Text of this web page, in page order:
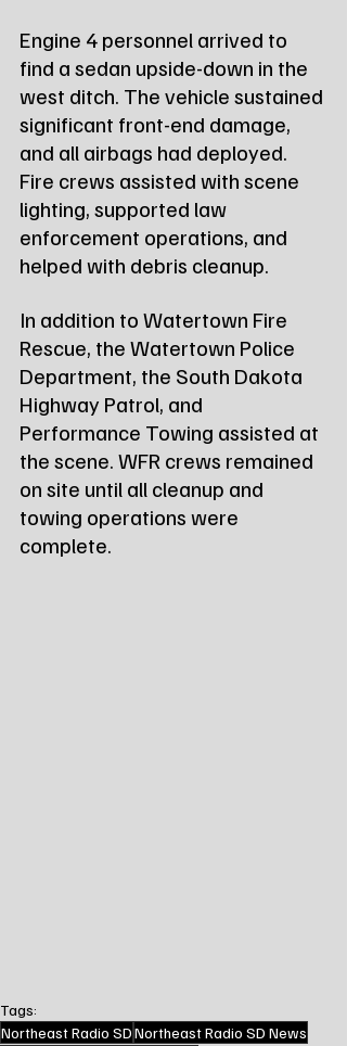
Engine 4 personnel arrived to
find a sedan upside-down in the
west ditch. The vehicle sustained
significant front-end damage,
and all airbags had deployed.
Fire crews assisted with scene
lighting, supported law
enforcement operations, and
helped with debris cleanup.
In addition to Watertown Fire
Rescue, the Watertown Police
Department, the South Dakota
Highway Patrol, and
Performance Towing assisted at
the scene. WFR crews remained
on site until all cleanup and
towing operations were
complete.
Tags:
Northeast Radio SDNortheast Radio SD News